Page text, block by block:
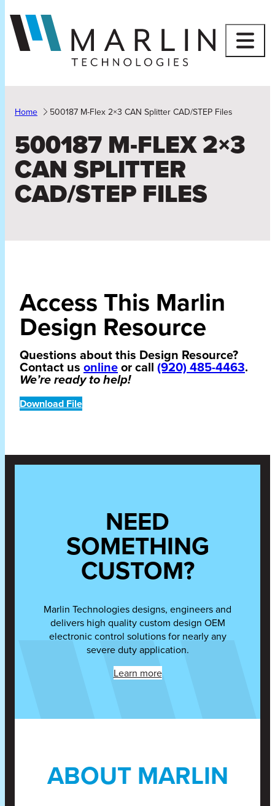
to
content
Home 500187 M-Flex 2×3 CAN Splitter CAD/STEP Files
500187 M-FLEX 2×3
CAN SPLITTER
CAD/STEP FILES
Access This Marlin
Design Resource
Questions about this Design Resource?
Contact us onlineor call (920) 485-4463.
We’re ready to help!
Download File
NEED
SOMETHING
CUSTOM?
Marlin Technologies designs, engineers and
delivers high quality custom design OEM
electronic control solutions for nearly any
severe duty application.
Learn more
ABOUT MARLIN